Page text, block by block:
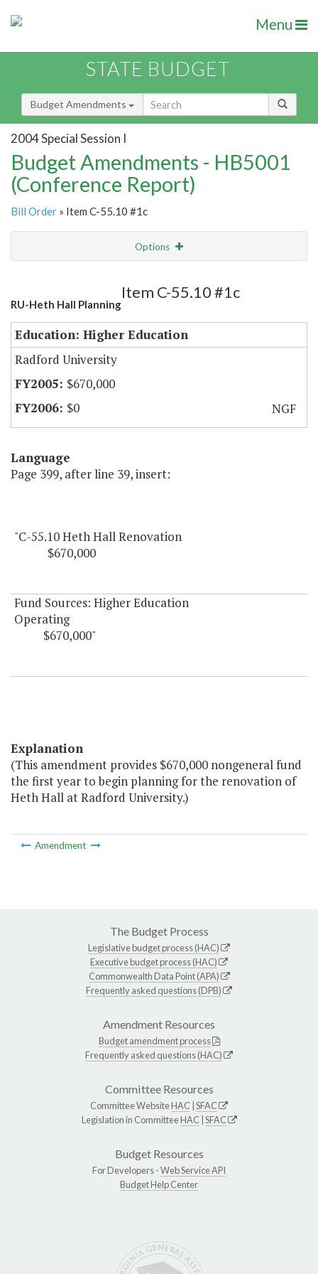
Menu
STATE BUDGET
Budget Amendments
2004 Special Session I
Budget Amendments - HB5001
(Conference Report)
Bill Order » Item C-55.10 #1c
Options
Amendment Lookup
RU-Heth Hall Planning
Item C-55.10 #1c
Education: Higher Education
Radford University
$670,000
$0
NGF
Language
Page 399, after line 39, insert:
"C-55.10 Heth Hall Renovation
$670,000
Fund Sources: Higher Education
Operating
$670,000"
Explanation
(This amendment provides $670,000 nongeneral fund
the first year to begin planning for the renovation of
Heth Hall at Radford University.)
Amendment
The Budget Process
Legislative budget process (HAC)
Executive budget process (HAC)
Commonwealth Data Point (APA)
Frequently asked questions (DPB)
Amendment Resources
Budget amendment process
Frequently asked questions (HAC)
Committee Resources
Committee WebsiteHAC SFAC
Legislation in CommitteeHAC SFAC
Budget Resources
For Developers -Web Service API
Budget Help Center